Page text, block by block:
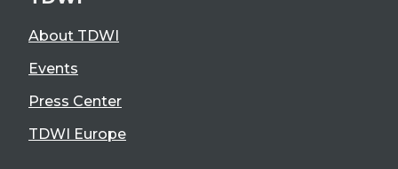
About TDWI
Events
Press Center
TDWI Europe